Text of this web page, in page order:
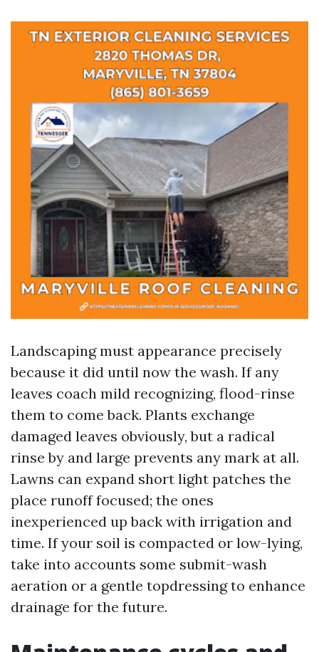
Landscaping must appearance precisely
because it did until now the wash. If any
leaves coach mild recognizing, flood-rinse
them to come back. Plants exchange
damaged leaves obviously, but a radical
rinse by and large prevents any mark at all.
Lawns can expand short light patches the
place runoff focused; the ones
inexperienced up back with irrigation and
time. If your soil is compacted or low-lying,
take into accounts some submit-wash
aeration or a gentle topdressing to enhance
drainage for the future.